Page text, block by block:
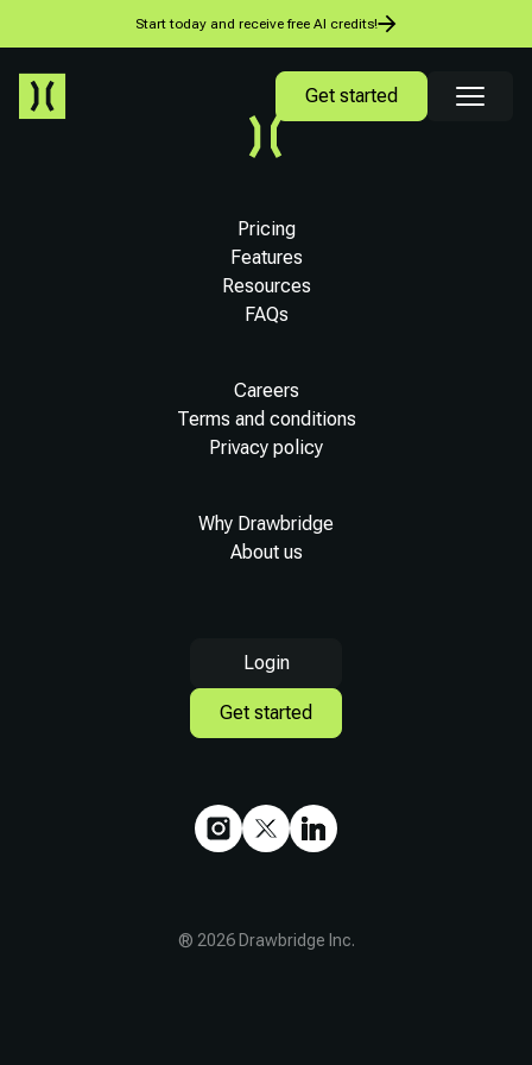
Start today and receive free AI credits!
Get started
Pricing
Features
Resources
FAQs
Careers
Terms and conditions
Privacy policy
Why Drawbridge
About us
Login
Get started
® 2026Drawbridge Inc.